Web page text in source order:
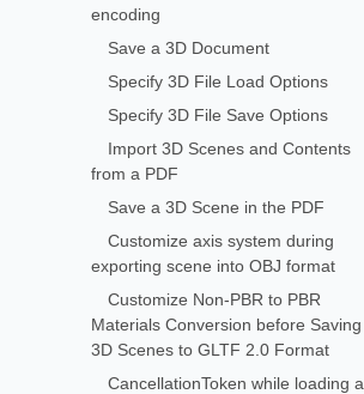
encoding
Save a 3D Document
Specify 3D File Load Options
Specify 3D File Save Options
Import 3D Scenes and Contents
from a PDF
Save a 3D Scene in the PDF
Customize axis system during
exporting scene into OBJ format
Customize Non-PBR to PBR
Materials Conversion before Saving
3D Scenes to GLTF 2.0 Format
CancellationToken while loading a